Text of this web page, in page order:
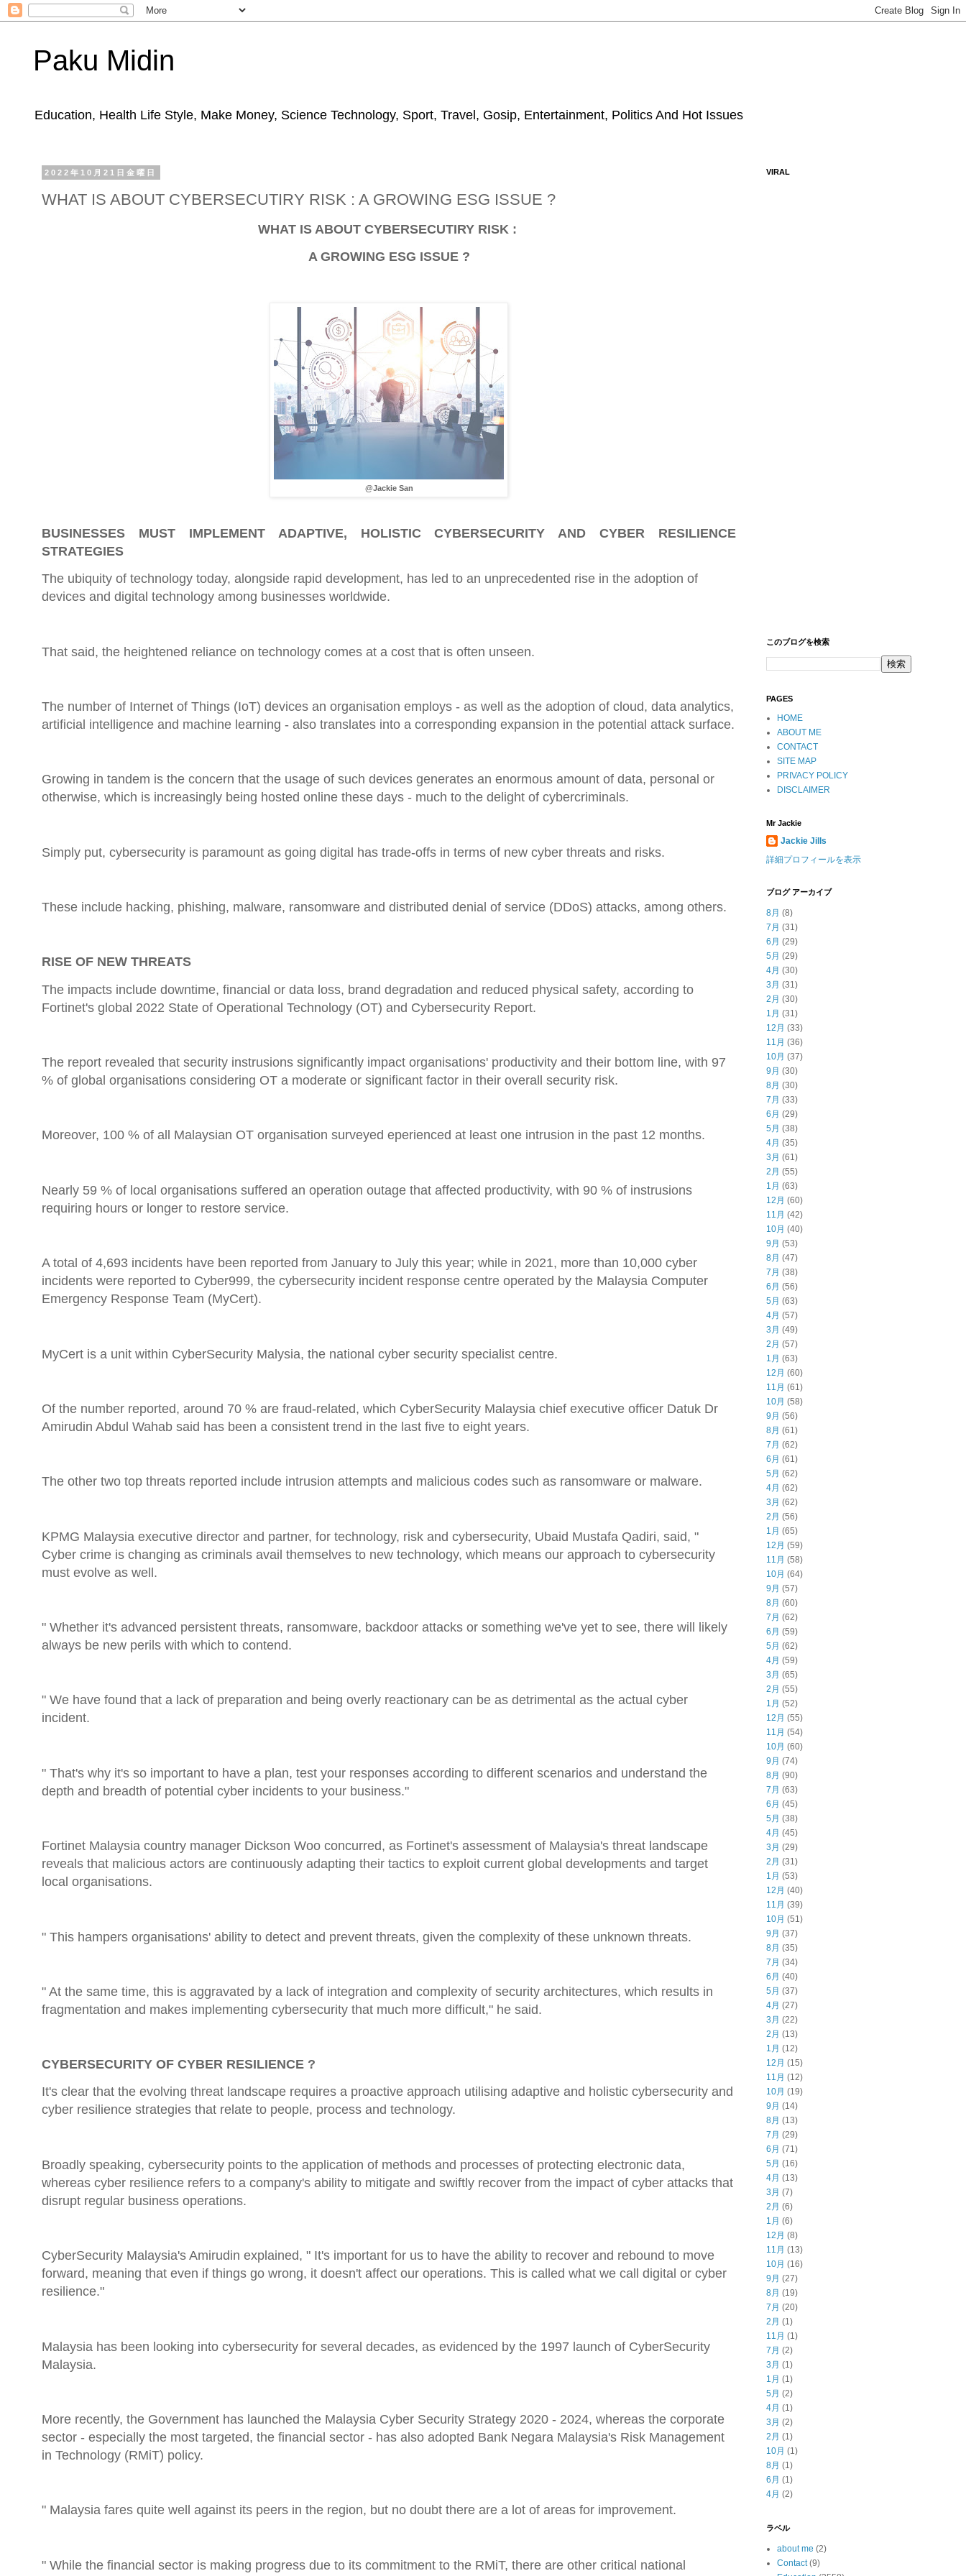
Paku Midin
Education, Health Life Style, Make Money, Science Technology, Sport, Travel, Gosip, Entertainment, Politics And Hot Issues
2022年10月21日金曜日
WHAT IS ABOUT CYBERSECUTIRY RISK : A GROWING ESG ISSUE ?
WHAT IS ABOUT CYBERSECUTIRY RISK :
A GROWING ESG ISSUE ?
@Jackie San
BUSINESSES MUST IMPLEMENT ADAPTIVE, HOLISTIC CYBERSECURITY AND CYBER RESILIENCE
STRATEGIES
The ubiquity of technology today, alongside rapid development, has led to an unprecedented rise in the adoption of
devices and digital technology among businesses worldwide.
That said, the heightened reliance on technology comes at a cost that is often unseen.
The number of Internet of Things (IoT) devices an organisation employs - as well as the adoption of cloud, data analytics,
artificial intelligence and machine learning - also translates into a corresponding expansion in the potential attack surface.
Growing in tandem is the concern that the usage of such devices generates an enormous amount of data, personal or
otherwise, which is increasingly being hosted online these days - much to the delight of cybercriminals.
Simply put, cybersecurity is paramount as going digital has trade-offs in terms of new cyber threats and risks.
These include hacking, phishing, malware, ransomware and distributed denial of service (DDoS) attacks, among others.
RISE OF NEW THREATS
The impacts include downtime, financial or data loss, brand degradation and reduced physical safety, according to
Fortinet's global 2022 State of Operational Technology (OT) and Cybersecurity Report.
The report revealed that security instrusions significantly impact organisations' productivity and their bottom line, with 97
% of global organisations considering OT a moderate or significant factor in their overall security risk.
Moreover, 100 % of all Malaysian OT organisation surveyed eperienced at least one intrusion in the past 12 months.
Nearly 59 % of local organisations suffered an operation outage that affected productivity, with 90 % of instrusions
requiring hours or longer to restore service.
A total of 4,693 incidents have been reported from January to July this year; while in 2021, more than 10,000 cyber
incidents were reported to Cyber999, the cybersecurity incident response centre operated by the Malaysia Computer
Emergency Response Team (MyCert).
MyCert is a unit within CyberSecurity Malysia, the national cyber security specialist centre.
Of the number reported, around 70 % are fraud-related, which CyberSecurity Malaysia chief executive officer Datuk Dr
Amirudin Abdul Wahab said has been a consistent trend in the last five to eight years.
The other two top threats reported include intrusion attempts and malicious codes such as ransomware or malware.
KPMG Malaysia executive director and partner, for technology, risk and cybersecurity, Ubaid Mustafa Qadiri, said, "
Cyber crime is changing as criminals avail themselves to new technology, which means our approach to cybersecurity
must evolve as well.
" Whether it's advanced persistent threats, ransomware, backdoor attacks or something we've yet to see, there will likely
always be new perils with which to contend.
" We have found that a lack of preparation and being overly reactionary can be as detrimental as the actual cyber
incident.
" That's why it's so important to have a plan, test your responses according to different scenarios and understand the
depth and breadth of potential cyber incidents to your business."
Fortinet Malaysia country manager Dickson Woo concurred, as Fortinet's assessment of Malaysia's threat landscape
reveals that malicious actors are continuously adapting their tactics to exploit current global developments and target
local organisations.
" This hampers organisations' ability to detect and prevent threats, given the complexity of these unknown threats.
" At the same time, this is aggravated by a lack of integration and complexity of security architectures, which results in
fragmentation and makes implementing cybersecurity that much more difficult," he said.
CYBERSECURITY OF CYBER RESILIENCE ?
It's clear that the evolving threat landscape requires a proactive approach utilising adaptive and holistic cybersecurity and
cyber resilience strategies that relate to people, process and technology.
Broadly speaking, cybersecurity points to the application of methods and processes of protecting electronic data,
whereas cyber resilience refers to a company's ability to mitigate and swiftly recover from the impact of cyber attacks that
disrupt regular business operations.
CyberSecurity Malaysia's Amirudin explained, " It's important for us to have the ability to recover and rebound to move
forward, meaning that even if things go wrong, it doesn't affect our operations. This is called what we call digital or cyber
resilience."
Malaysia has been looking into cybersecurity for several decades, as evidenced by the 1997 launch of CyberSecurity
Malaysia.
More recently, the Government has launched the Malaysia Cyber Security Strategy 2020 - 2024, whereas the corporate
sector - especially the most targeted, the financial sector - has also adopted Bank Negara Malaysia's Risk Management
in Technology (RMiT) policy.
" Malaysia fares quite well against its peers in the region, but no doubt there are a lot of areas for improvement.
" While the financial sector is making progress due to its commitment to the RMiT, there are other critical national
VIRAL
このブログを検索
PAGES
HOME
ABOUT ME
CONTACT
SITE MAP
PRIVACY POLICY
DISCLAIMER
Mr Jackie
Jackie Jills
詳細プロフィールを表示
ブログ アーカイブ
8月 (8)
7月 (31)
6月 (29)
5月 (29)
4月 (30)
3月 (31)
2月 (30)
1月 (31)
12月 (33)
11月 (36)
10月 (37)
9月 (30)
8月 (30)
7月 (33)
6月 (29)
5月 (38)
4月 (35)
3月 (61)
2月 (55)
1月 (63)
12月 (60)
11月 (42)
10月 (40)
9月 (53)
8月 (47)
7月 (38)
6月 (56)
5月 (63)
4月 (57)
3月 (49)
2月 (57)
1月 (63)
12月 (60)
11月 (61)
10月 (58)
9月 (56)
8月 (61)
7月 (62)
6月 (61)
5月 (62)
4月 (62)
3月 (62)
2月 (56)
1月 (65)
12月 (59)
11月 (58)
10月 (64)
9月 (57)
8月 (60)
7月 (62)
6月 (59)
5月 (62)
4月 (59)
3月 (65)
2月 (55)
1月 (52)
12月 (55)
11月 (54)
10月 (60)
9月 (74)
8月 (90)
7月 (63)
6月 (45)
5月 (38)
4月 (45)
3月 (29)
2月 (31)
1月 (53)
12月 (40)
11月 (39)
10月 (51)
9月 (37)
8月 (35)
7月 (34)
6月 (40)
5月 (37)
4月 (27)
3月 (22)
2月 (13)
1月 (12)
12月 (15)
11月 (12)
10月 (19)
9月 (14)
8月 (13)
7月 (29)
6月 (71)
5月 (16)
4月 (13)
3月 (7)
2月 (6)
1月 (6)
12月 (8)
11月 (13)
10月 (16)
9月 (27)
8月 (19)
7月 (20)
2月 (1)
11月 (1)
7月 (2)
3月 (1)
1月 (1)
5月 (2)
4月 (1)
3月 (2)
2月 (1)
10月 (1)
8月 (1)
6月 (1)
4月 (2)
ラベル
about me (2)
Contact (9)